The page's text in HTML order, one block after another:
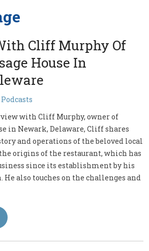
Cliff Murphy Of
House In
Podcasts
with Cliff Murphy, owner of
in Newark, Delaware, Cliff shares
and operations of the beloved local
the origins of the restaurant, which has
since its establishment by his
He also touches on the challenges and